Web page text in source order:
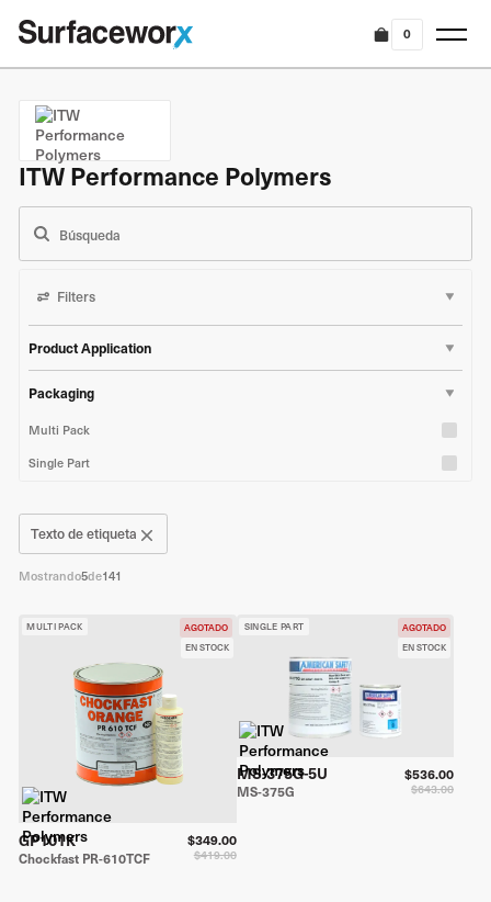
0
ITW Performance Polymers
Filters
Product Application
Marine & Boat
Packaging
Multi Pack
Single Part
Texto de etiqueta
Mostrando5de141
AGOTADO
EN STOCK
MULTI PACK
GP101K
Chockfast PR-610TCF $419.00
$349.00
AGOTADO
EN STOCK
SINGLE PART
MS-375G-5U
MS-375G $643.00
$536.00